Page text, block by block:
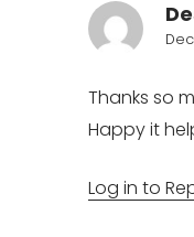
Thanks so
Happy it
Log in to